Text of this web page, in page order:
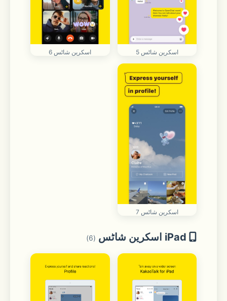
اسکرین شاٹس 5 اسکرین شاٹس 6
اسکرین شاٹس 7
(6)